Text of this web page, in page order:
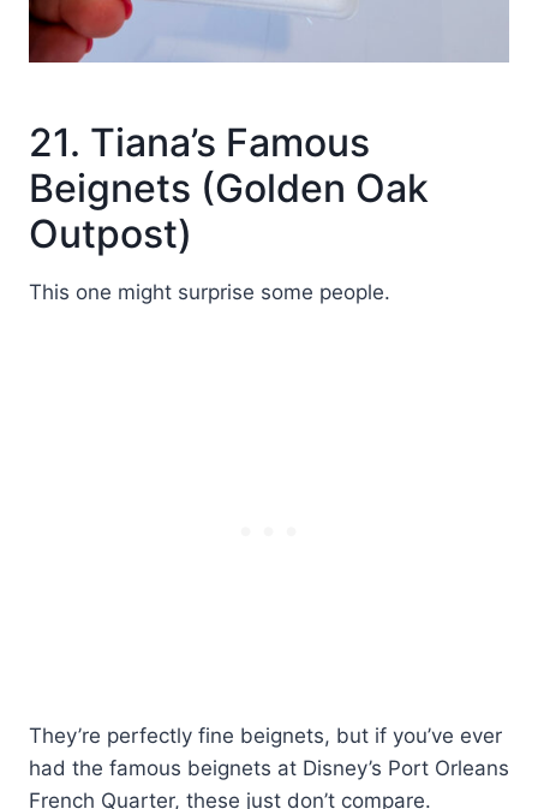
21. Tiana’s Famous
Beignets (Golden Oak
Outpost)
This one might surprise some people.
They’re perfectly fine beignets, but if you’ve ever
had the famous beignets at Disney’s Port Orleans
French Quarter, these just don’t compare.